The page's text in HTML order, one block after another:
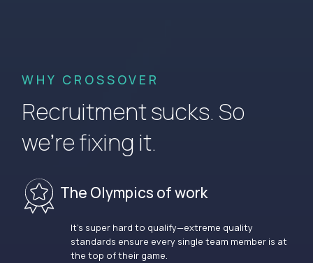
WHY CROSSOVER
Recruitment sucks. So
we’re fixing it.
The Olympics of work
It’s super hard to qualify—extreme quality
standards ensure every single team member is at
the top of their game.